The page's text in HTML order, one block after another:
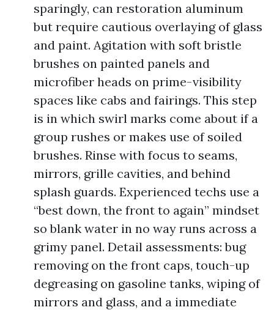
sparingly, can restoration aluminum
but require cautious overlaying of glass
and paint. Agitation with soft bristle
brushes on painted panels and
microfiber heads on prime-visibility
spaces like cabs and fairings. This step
is in which swirl marks come about if a
group rushes or makes use of soiled
brushes. Rinse with focus to seams,
mirrors, grille cavities, and behind
splash guards. Experienced techs use a
“best down, the front to again” mindset
so blank water in no way runs across a
grimy panel. Detail assessments: bug
removing on the front caps, touch-up
degreasing on gasoline tanks, wiping of
mirrors and glass, and a immediate